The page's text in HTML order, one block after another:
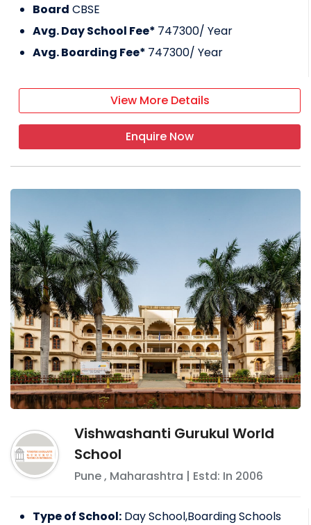
Board CBSE
Avg. Day School Fee* 747300/ Year
Avg. Boarding Fee* 747300/ Year
View More Details
Enquire Now
Vishwashanti Gurukul World
School
Pune, Maharashtra | Estd: In 2006
Type of School: Day School,Boarding Schools